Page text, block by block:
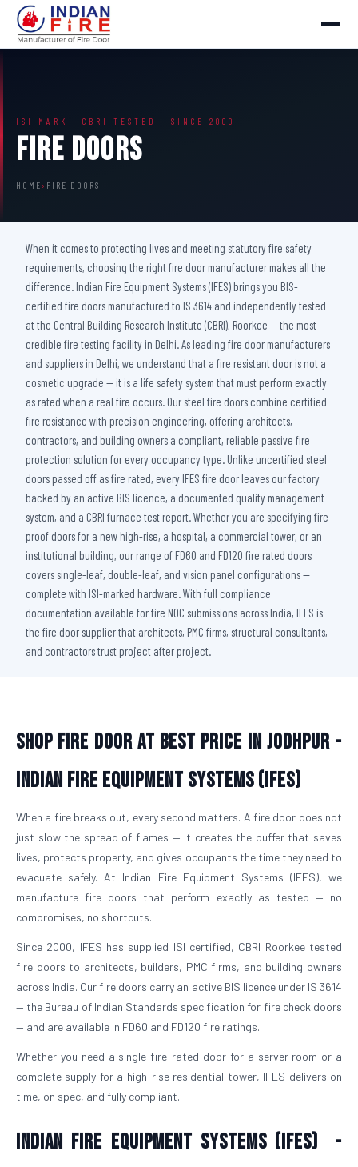
ISI MARK · CBRI TESTED · SINCE 2000
Fire Doors
HOME › FIRE DOORS
When it comes to protecting lives and meeting statutory fire safety
requirements, choosing the right fire door manufacturer makes all the
difference. Indian Fire Equipment Systems (IFES) brings you BIS-
certified fire doors manufactured to IS 3614 and independently tested
at the Central Building Research Institute (CBRI), Roorkee — the most
credible fire testing facility in Delhi. As leading fire door manufacturers
and suppliers in Delhi, we understand that a fire resistant door is not a
cosmetic upgrade — it is a life safety system that must perform exactly
as rated when a real fire occurs. Our steel fire doors combine certified
fire resistance with precision engineering, offering architects,
contractors, and building owners a compliant, reliable passive fire
protection solution for every occupancy type. Unlike uncertified steel
doors passed off as fire rated, every IFES fire door leaves our factory
backed by an active BIS licence, a documented quality management
system, and a CBRI furnace test report. Whether you are specifying fire
proof doors for a new high-rise, a hospital, a commercial tower, or an
institutional building, our range of FD60 and FD120 fire rated doors
covers single-leaf, double-leaf, and vision panel configurations —
complete with ISI-marked hardware. With full compliance
documentation available for fire NOC submissions across India, IFES is
the fire door supplier that architects, PMC firms, structural consultants,
and contractors trust project after project.
Shop Fire Door At Best Price in Jodhpur -
Indian Fire Equipment Systems (IFES)
When a fire breaks out, every second matters. A fire door does not
just slow the spread of flames — it creates the buffer that saves
lives, protects property, and gives occupants the time they need to
evacuate safely. At Indian Fire Equipment Systems (IFES), we
manufacture fire doors that perform exactly as tested — no
compromises, no shortcuts.
Since 2000, IFES has supplied ISI certified, CBRI Roorkee tested
fire doors to architects, builders, PMC firms, and building owners
across India. Our fire doors carry an active BIS licence under IS 3614
— the Bureau of Indian Standards specification for fire check doors
— and are available in FD60 and FD120 fire ratings.
Whether you need a single fire-rated door for a server room or a
complete supply for a high-rise residential tower, IFES delivers on
time, on spec, and fully compliant.
Indian Fire Equipment Systems (IFES) -